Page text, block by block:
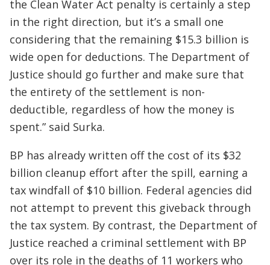
the Clean Water Act penalty is certainly a step
in the right direction, but it’s a small one
considering that the remaining $15.3 billion is
wide open for deductions. The Department of
Justice should go further and make sure that
the entirety of the settlement is non-
deductible, regardless of how the money is
spent.” said Surka.
BP has already written off the cost of its $32
billion cleanup effort after the spill, earning a
tax windfall of $10 billion. Federal agencies did
not attempt to prevent this giveback through
the tax system. By contrast, the Department of
Justice reached a criminal settlement with BP
over its role in the deaths of 11 workers who